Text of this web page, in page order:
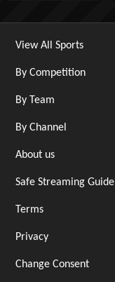
View All Sports
By Competition
By Team
By Channel
About us
Safe Streaming Guide
Terms
Privacy
Change Consent